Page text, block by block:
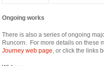
Ongoing works
There is also a series of ongoing
Runcorn. For more details on these
Journey web page , or click the links